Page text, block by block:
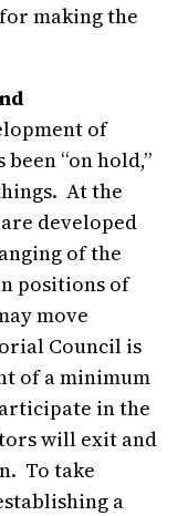
making the
of
“on hold,”
At the
developed
of the
positions of
move
Council is
of a minimum
in the
will exit and
To take
a